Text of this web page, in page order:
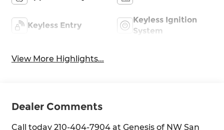
Keyless Entry
Keyless Ignition
System
View More Highlights...
Dealer Comments
Call today 210-404-7904 at Genesis of NW San